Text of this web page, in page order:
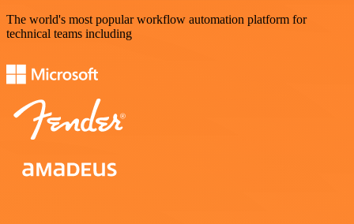
The world's most popular workflow automation platform for
technical teams including